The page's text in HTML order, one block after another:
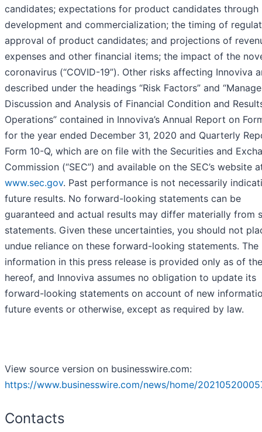
candidates; expectations for product candidates through
development and commercialization; the timing of
approval of product candidates; and projections of
expenses and other financial items; the impact of the
coronavirus (“COVID-19”). Other risks affecting Innoviva
described under the headings “Risk Factors” and
Discussion and Analysis of Financial Condition and
Operations” contained in Innoviva’s Annual Report on
for the year ended December 31, 2020 and Quarterly
Form 10-Q, which are on file with the Securities and
Commission (“SEC”) and available on the SEC’s website
www.sec.gov. Past performance is not necessarily
future results. No forward-looking statements can be
guaranteed and actual results may differ materially from
statements. Given these uncertainties, you should not
undue reliance on these forward-looking statements. The
information in this press release is provided only as of
hereof, and Innoviva assumes no obligation to update its
forward-looking statements on account of new
future events or otherwise, except as required by law.
View source version on businesswire.com:
https://www.businesswire.com/news/home/
Contacts